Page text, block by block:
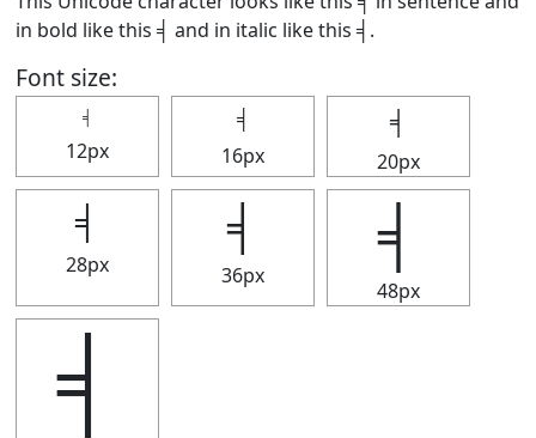
in bold like this ╡ and in italic like this ╡ .
Font size:
╡
12px
╡
16px
╡
20px
╡
28px
╡
36px
╡
48px
╡